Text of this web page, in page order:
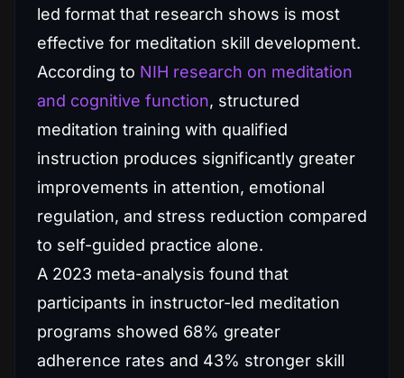
led format that research shows is most
effective for meditation skill development.
According to NIH research on meditation
and cognitive function, structured
meditation training with qualified
instruction produces significantly greater
improvements in attention, emotional
regulation, and stress reduction compared
to self-guided practice alone.
A 2023 meta-analysis found that
participants in instructor-led meditation
programs showed 68% greater
adherence rates and 43% stronger skill